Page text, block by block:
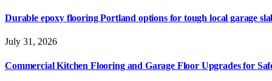
Durable epoxy flooring Portland options for tough local garage
July 31, 2026
Commercial Kitchen Flooring and Garage Floor Upgrades for